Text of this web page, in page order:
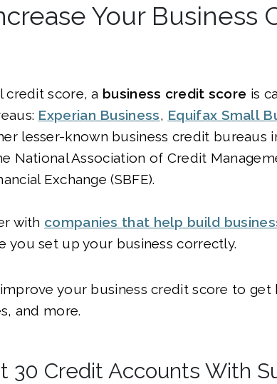
Your Business
credit score, a business credit score is
Experian Business, Equifax Small
lesser-known business credit bureaus
National Association of Credit
Exchange (SBFE).
with companies that help build
you set up your business correctly.
your business credit score to get
and more.
30 Credit Accounts With